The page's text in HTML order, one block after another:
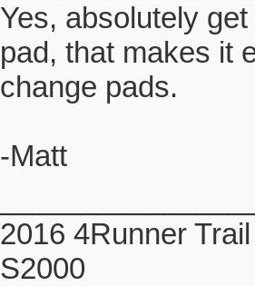
Yes, absolutely
pad, that makes it
change pads.
-Matt
2016 4Runner
S2000